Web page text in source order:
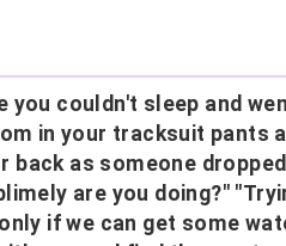
you couldn't sleep and
in your tracksuit pants
back as someone
are you doing?"
if we can get some